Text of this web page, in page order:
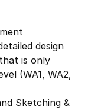
design
is only
(WA1, WA2,
Sketching &